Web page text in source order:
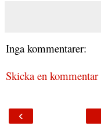
Inga kommentarer:
Skicka en kommentar
‹